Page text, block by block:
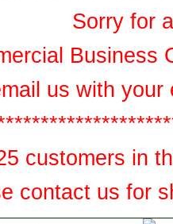
Sorry for
Business
us with
customers in
contact us for